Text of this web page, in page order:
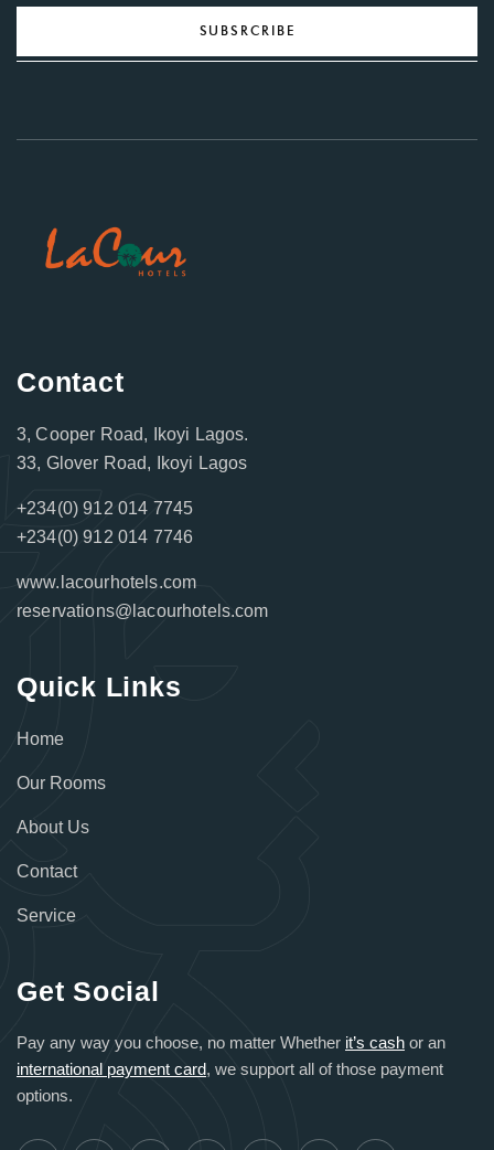
SUBSRCRIBE
Contact
3, Cooper Road, Ikoyi Lagos.
33, Glover Road, Ikoyi Lagos
+234(0) 912 014 7745
+234(0) 912 014 7746
www.lacourhotels.com
reservations@lacourhotels.com
Quick Links
Home
Our Rooms
About Us
Contact
Service
Get Social
Pay any way you choose, no matter Whether it’s cash or an
international payment card, we support all of those payment
options.